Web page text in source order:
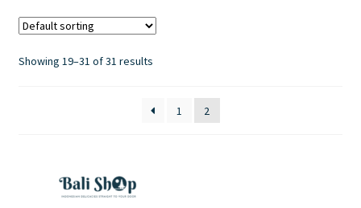
FAQ
My account
Showing 19–31 of 31 results
1 2